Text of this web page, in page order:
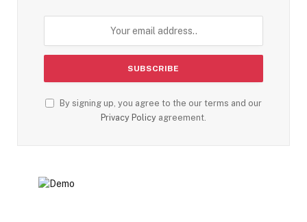
By signing up, you agree to the our terms and our
Privacy Policy agreement.